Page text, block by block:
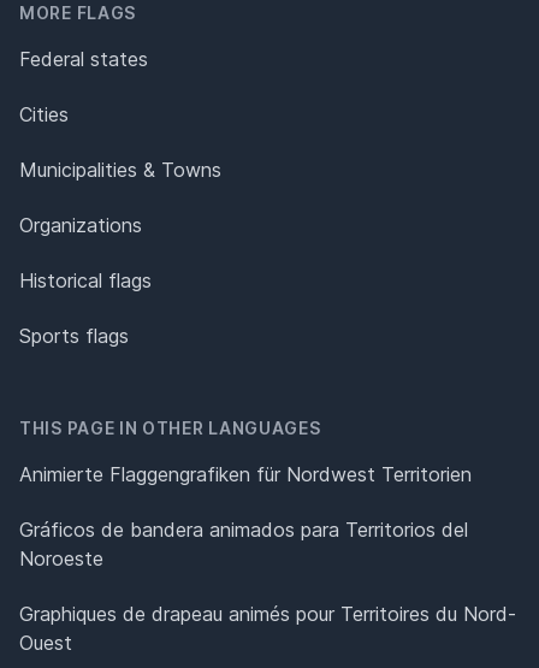
MORE FLAGS
Federal states
Cities
Municipalities & Towns
Organizations
Historical flags
Sports flags
THIS PAGE IN OTHER LANGUAGES
Animierte Flaggengrafiken für Nordwest Territorien
Gráficos de bandera animados para Territorios del
Noroeste
Graphiques de drapeau animés pour Territoires du Nord-
Ouest